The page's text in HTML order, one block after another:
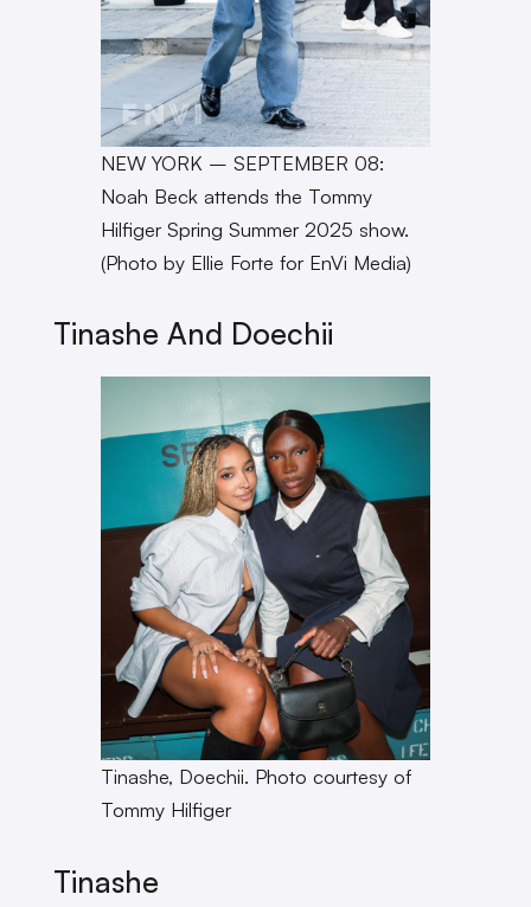
NEW YORK – SEPTEMBER 08:
Noah Beck attends the Tommy
Hilfiger Spring Summer 2025 show.
(Photo by Ellie Forte for EnVi Media)
Tinashe And Doechii
Tinashe, Doechii. Photo courtesy of
Tommy Hilfiger
Tinashe